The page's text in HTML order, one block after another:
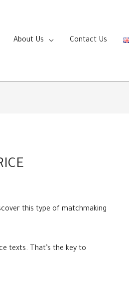
About Us Contact Us
this type of matchmaking
texts. That’s the key to